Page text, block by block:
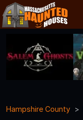
Hampshire County